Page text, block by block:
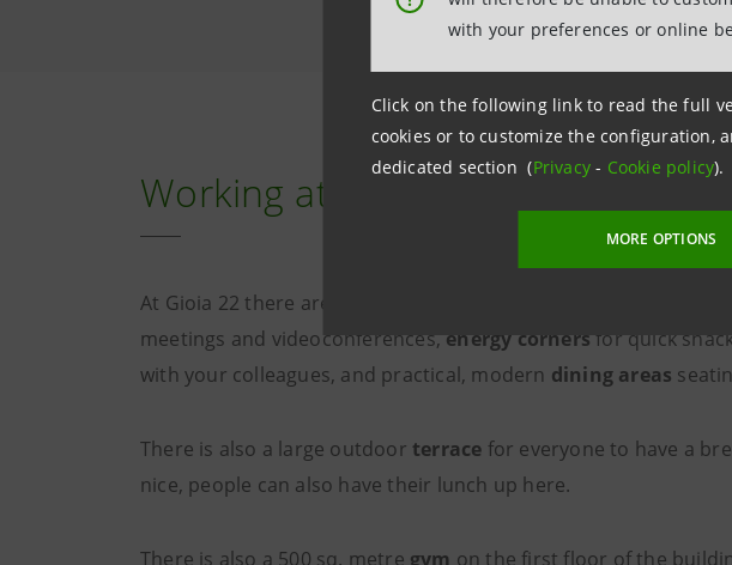
with your preferences or online
Click on the following link to read the full
cookies or to customize the configuration,
dedicated section (Privacy- Cookie policy).
MORE OPTIONS
Working at Gioia 22: the spaces
At Gioia 22 there are
meetings and videoconferences,energy cornersfor quick
with your colleagues, and practical, modern dining areas
There is also a large outdoor terrace for everyone to have a
nice, people can also have their lunch up here.
There is also a 500 sq. metre gym on the first floor of the